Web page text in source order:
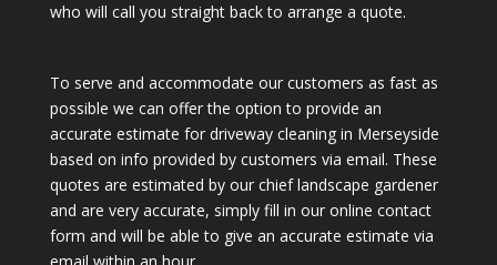
who will call you straight back to arrange a quote.
To serve and accommodate our customers as fast as
possible we can offer the option to provide an
accurate estimate for driveway cleaning in Merseyside
based on info provided by customers via email. These
quotes are estimated by our chief landscape gardener
and are very accurate, simply fill in our online contact
form and will be able to give an accurate estimate via